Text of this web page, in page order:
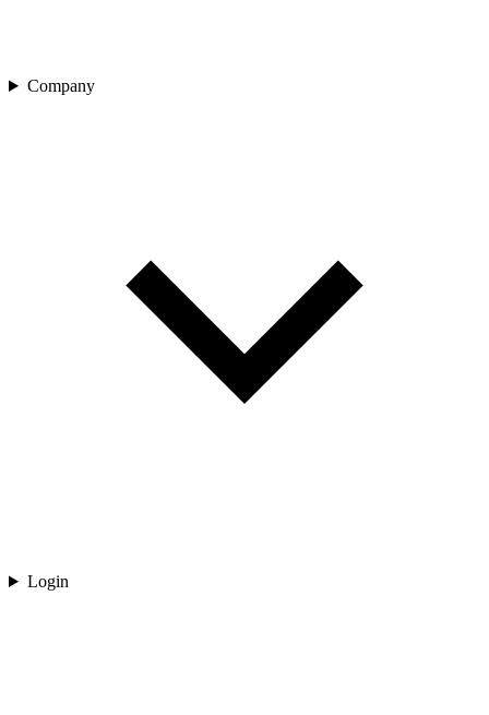
Company
Login